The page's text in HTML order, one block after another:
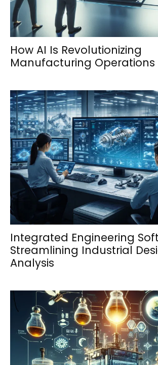
How AI Is Revolutionizing
Manufacturing Operations
Integrated Engineering
Streamlining Industrial
Analysis